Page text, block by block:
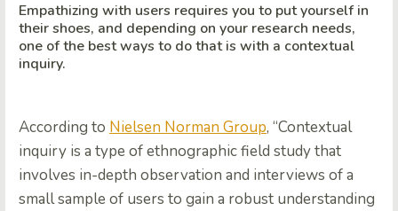
Empathizing with users requires you to put yourself in
their shoes, and depending on your research needs,
one of the best ways to do that is with a contextual
inquiry.
According to Nielsen Norman Group, “Contextual
inquiry is a type of ethnographic field study that
involves in-depth observation and interviews of a
small sample of users to gain a robust understanding